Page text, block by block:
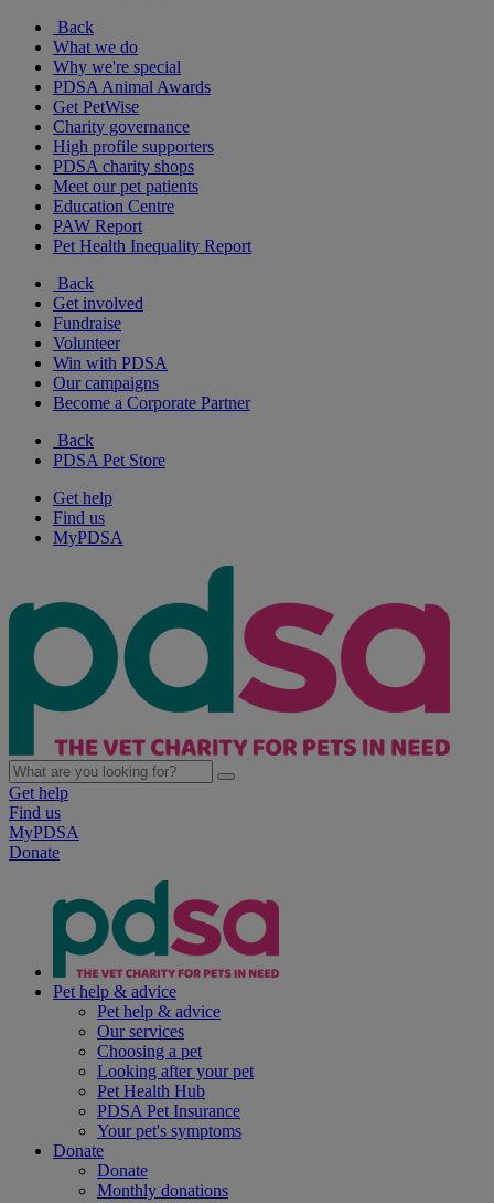
Back
What we do
Why we're special
PDSA Animal Awards
Get PetWise
Charity governance
High profile supporters
PDSA charity shops
Meet our pet patients
Education Centre
PAW Report
Pet Health Inequality Report
Back
Get involved
Fundraise
Volunteer
Win with PDSA
Our campaigns
Become a Corporate Partner
Back
PDSA Pet Store
Get help
Find us
MyPDSA
Get help
Find us
MyPDSA
Donate
Pet help & advice
Pet help & advice
Our services
Choosing a pet
Looking after your pet
Pet Health Hub
PDSA Pet Insurance
Your pet's symptoms
Donate
Donate
Monthly donations